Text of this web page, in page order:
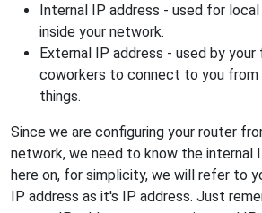
Internal IP address - used for
inside your network.
External IP address - used by your
coworkers to connect to you
things.
Since we are configuring your router
network, we need to know the internal
here on, for simplicity, we will refer to
IP address as it's IP address. Just